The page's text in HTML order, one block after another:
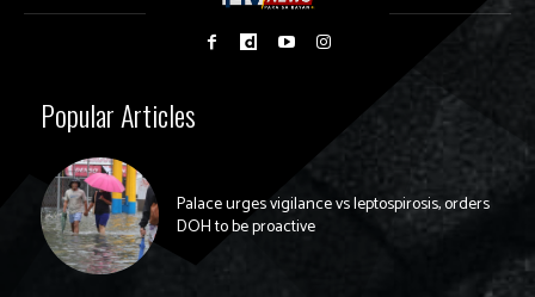
Popular Articles
Palace urges vigilance vs leptospirosis, orders
DOH to be proactive